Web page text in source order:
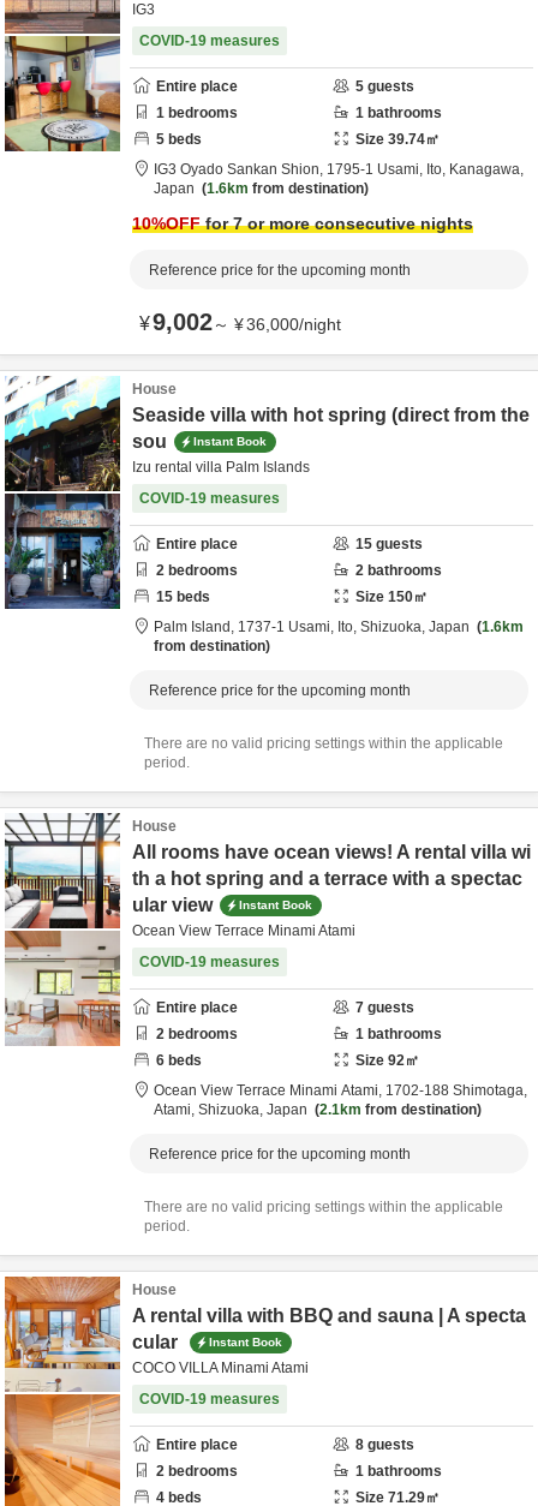
IG3
COVID-19 measures
Entire place 5 guests
1 bedrooms 1 bathrooms
5 beds Size 39.74㎡
IG3 Oyado Sankan Shion, 1795-1 Usami, Ito, Kanagawa,
Japan
1.6km from destination
10%OFFfor 7 or more consecutive nights
Reference price for the upcoming month
¥9,002～ ¥36,000/night
House
Seaside villa with hot spring (direct from the
sou
Instant Book
Izu rental villa Palm Islands
COVID-19 measures
Entire place 15 guests
2 bedrooms 2 bathrooms
15 beds Size 150㎡
Palm Island, 1737-1 Usami, Ito, Shizuoka, Japan
1.6km
from destination
Reference price for the upcoming month
There are no valid pricing settings within the applicable
period.
House
All rooms have ocean views! A rental villa wi
th a hot spring and a terrace with a spectac
ular view
Instant Book
Ocean View Terrace Minami Atami
COVID-19 measures
Entire place 7 guests
2 bedrooms 1 bathrooms
6 beds Size 92㎡
Ocean View Terrace Minami Atami, 1702-188 Shimotaga,
Atami, Shizuoka, Japan 2.1km from destination
Reference price for the upcoming month
There are no valid pricing settings within the applicable
period.
House
A rental villa with BBQ and sauna | A specta
cular
Instant Book
COCO VILLA Minami Atami
COVID-19 measures
Entire place 8 guests
2 bedrooms 1 bathrooms
4 beds Size 71.29㎡